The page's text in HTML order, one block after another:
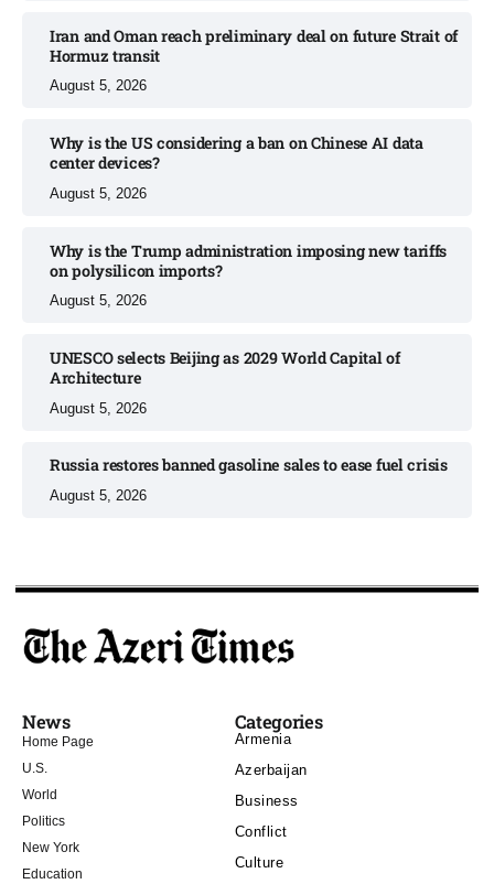
Iran and Oman reach preliminary deal on future Strait of
Hormuz transit
August 5, 2026
Why is the US considering a ban on Chinese AI data
center devices?​
August 5, 2026
Why is the Trump administration imposing new tariffs
on polysilicon imports?​
August 5, 2026
UNESCO selects Beijing as 2029 World Capital of
Architecture​
August 5, 2026
Russia restores banned gasoline sales to ease fuel crisis​
August 5, 2026
News
Home Page
U.S.
World
Politics
New York
Education
Categories
Armenia
Azerbaijan
Business
Conflict
Culture